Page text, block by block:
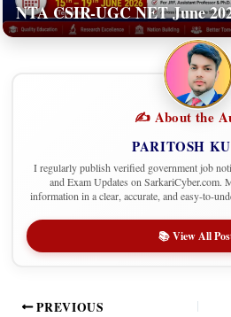
NTA CSIR-UGC NET June
✍️ About the
PARITOSH
I regularly publish verified government job
and Exam Updates on SarkariCyber.com.
information in a clear, accurate, and easy-to-
📚 View All
PREVIOUS